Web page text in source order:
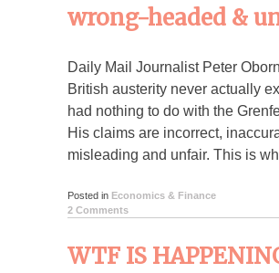
wrong-headed &
Daily Mail Journalist Peter
British austerity never actually
had nothing to do with the
His claims are incorrect,
misleading and unfair. This is
Posted in Economics & Finance
2 Comments
WTF IS